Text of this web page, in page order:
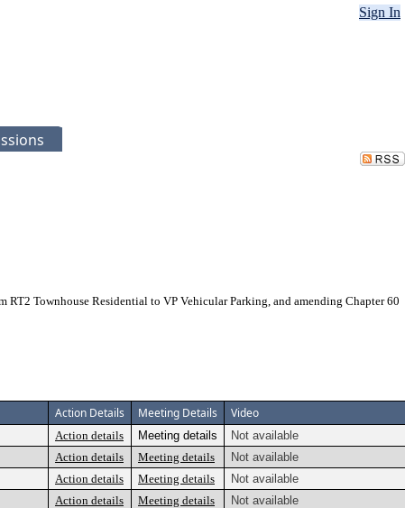
Sign In
Townhouse Residential to VP Vehicular Parking, and amending Chapter 60
Action Details Meeting Details Video
Action details Meeting details
Not available
Action details Meeting details
Not available
Action details Meeting details
Not available
Action details Meeting details
Not available